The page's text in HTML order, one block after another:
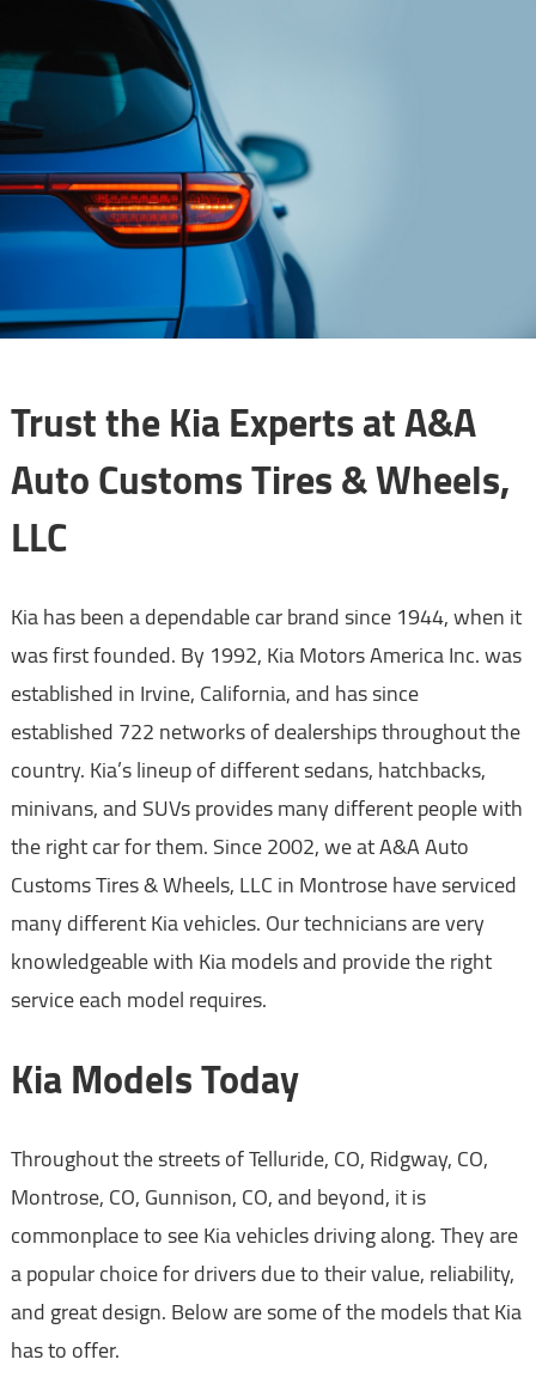
Trust the Kia Experts at A&A
Auto Customs Tires & Wheels,
LLC
Kia has been a dependable car brand since 1944, when it
was first founded. By 1992, Kia Motors America Inc. was
established in Irvine, California, and has since
established 722 networks of dealerships throughout the
country. Kia’s lineup of different sedans, hatchbacks,
minivans, and SUVs provides many different people with
the right car for them. Since 2002, we at A&A Auto
Customs Tires & Wheels, LLC in Montrose have serviced
many different Kia vehicles. Our technicians are very
knowledgeable with Kia models and provide the right
service each model requires.
Kia Models Today
Throughout the streets of Telluride, CO, Ridgway, CO,
Montrose, CO, Gunnison, CO, and beyond, it is
commonplace to see Kia vehicles driving along. They are
a popular choice for drivers due to their value, reliability,
and great design. Below are some of the models that Kia
has to offer.